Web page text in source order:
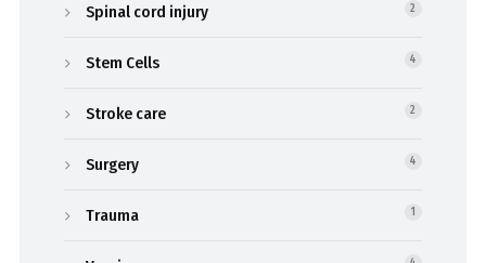
Spinal cord injury 2
Stem Cells 4
Stroke care 2
Surgery 4
Trauma 1